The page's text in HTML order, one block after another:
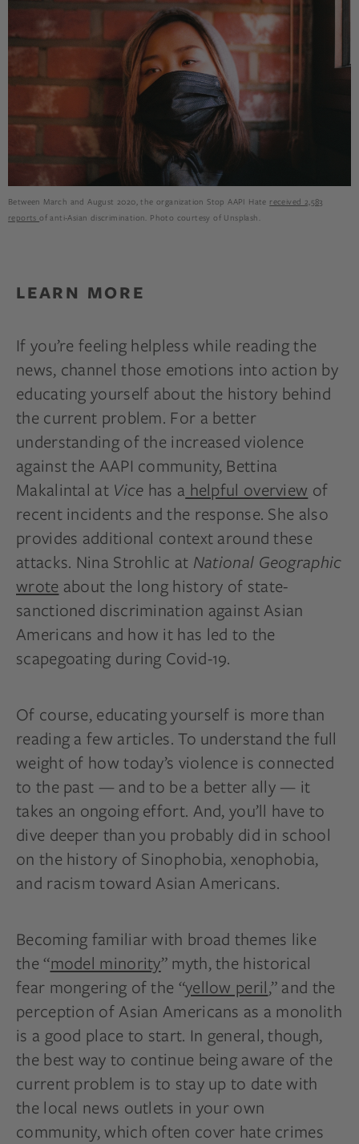
Between March and August 2020, the organization Stop AAPI Hate received 2,583
reportsof anti-Asian discrimination. Photo courtesy of Unsplash.
LEARN MORE
If you’re feeling helpless while reading the
news, channel those emotions into action by
educating yourself about the history behind
the current problem. For a better
understanding of the increased violence
against the AAPI community, Bettina
Makalintal at Vice has a helpful overview of
recent incidents and the response. She also
provides additional context around these
attacks. Nina Strohlic at National Geographic
wrote about the long history of state-
sanctioned discrimination against Asian
Americans and how it has led to the
scapegoating during Covid-19.
Of course, educating yourself is more than
reading a few articles. To understand the full
weight of how today’s violence is connected
to the past — and to be a better ally — it
takes an ongoing effort. And, you’ll have to
dive deeper than you probably did in school
on the history of Sinophobia, xenophobia,
and racism toward Asian Americans.
Becoming familiar with broad themes like
the “model minority” myth, the historical
fear mongering of the “yellow peril,” and the
perception of Asian Americans as a monolith
is a good place to start. In general, though,
the best way to continue being aware of the
current problem is to stay up to date with
the local news outlets in your own
community, which often cover hate crimes